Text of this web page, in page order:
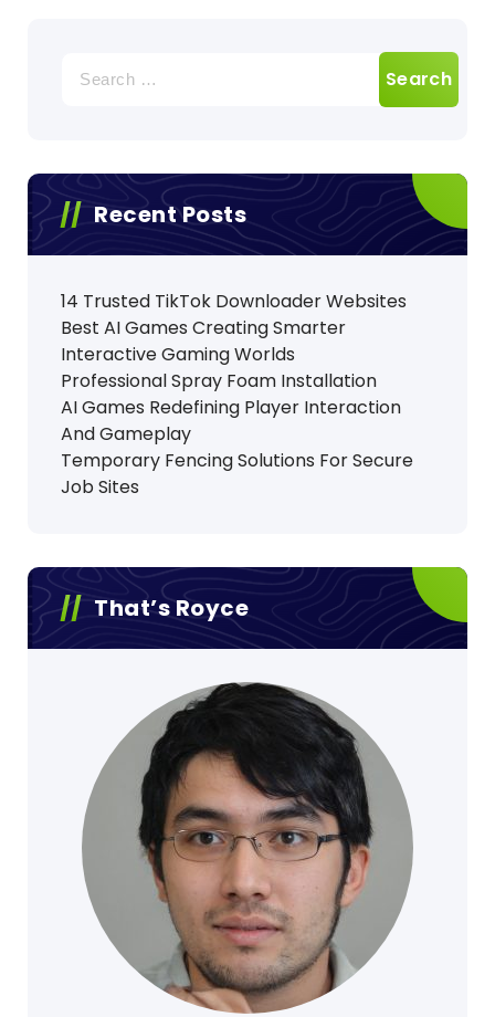
for:
Recent Posts
14 Trusted TikTok Downloader Websites
Best AI Games Creating Smarter
Interactive Gaming Worlds
Professional Spray Foam Installation
AI Games Redefining Player Interaction
And Gameplay
Temporary Fencing Solutions For Secure
Job Sites
That’s Royce